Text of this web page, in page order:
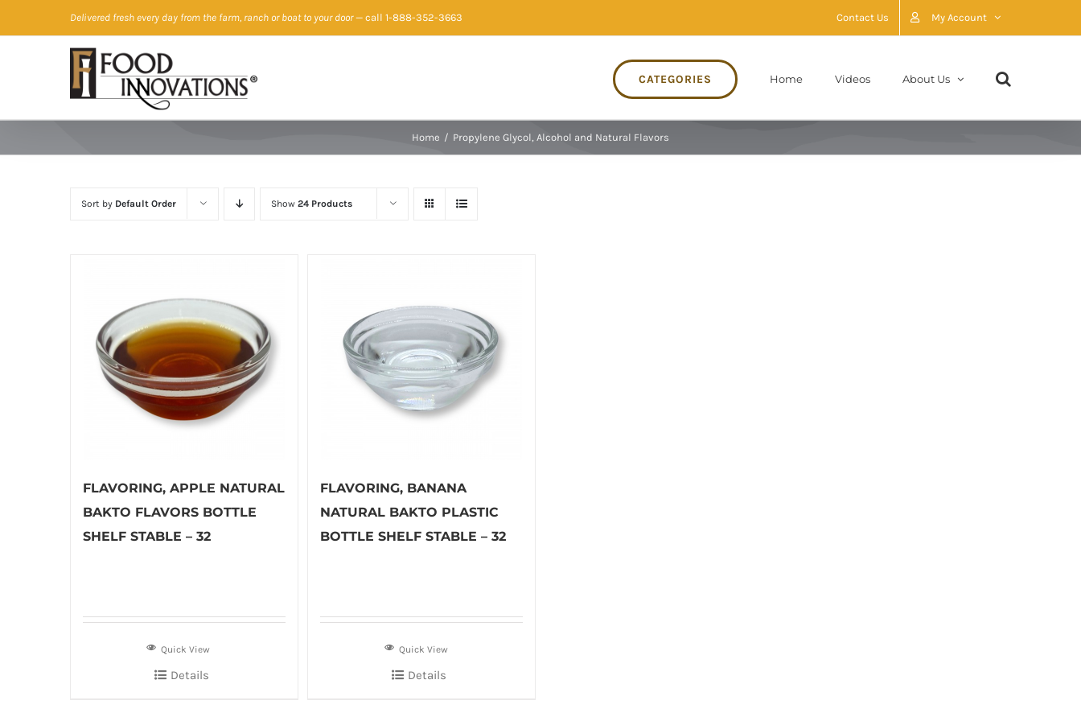
to
Delivered fresh every day from the farm, ranch or boat to your door— call 1-888-352-3663 Contact Us My Account
CATEGORIES Home Videos About Us
Home / Propylene Glycol, Alcohol and Natural Flavors
Sort by Default Order Show 24 Products
FLAVORING, APPLE NATURAL
BAKTO FLAVORS BOTTLE
SHELF STABLE – 32
Quick View
Details
FLAVORING, BANANA
NATURAL BAKTO PLASTIC
BOTTLE SHELF STABLE – 32
Quick View
Details